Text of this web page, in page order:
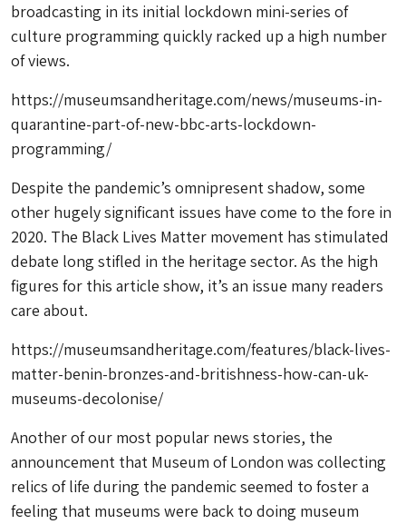
broadcasting in its initial lockdown mini-series of
culture programming quickly racked up a high number
of views.
https://museumsandheritage.com/news/museums-in-
quarantine-part-of-new-bbc-arts-lockdown-
programming/
Despite the pandemic’s omnipresent shadow, some
other hugely significant issues have come to the fore in
2020. The Black Lives Matter movement has stimulated
debate long stifled in the heritage sector. As the high
figures for this article show, it’s an issue many readers
care about.
https://museumsandheritage.com/features/black-lives-
matter-benin-bronzes-and-britishness-how-can-uk-
museums-decolonise/
Another of our most popular news stories, the
announcement that Museum of London was collecting
relics of life during the pandemic seemed to foster a
feeling that museums were back to doing museum